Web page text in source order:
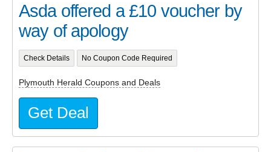
Asda offered a £10 voucher by
way of apology
Check Details No Coupon Code Required
Plymouth Herald Coupons and Deals
Get Deal